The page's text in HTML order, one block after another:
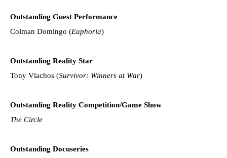
Outstanding Guest Performance
Colman Domingo (Euphoria)
Outstanding Reality Star
Tony Vlachos (Survivor: Winners at War)
Outstanding Reality Competition/Game Show
The Circle
Outstanding Docuseries